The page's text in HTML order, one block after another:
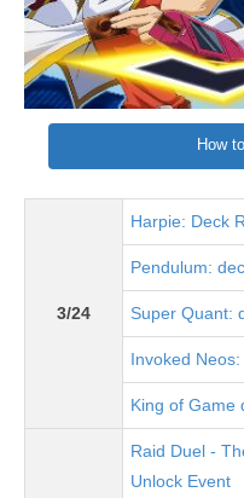
How
3/24
Harpie: Deck
Pendulum:
Super Quant:
Invoked
King of Game
Raid Duel -
Unlock Event